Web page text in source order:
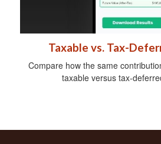
Taxable vs. Tax-
Compare how the same
taxable versus tax-